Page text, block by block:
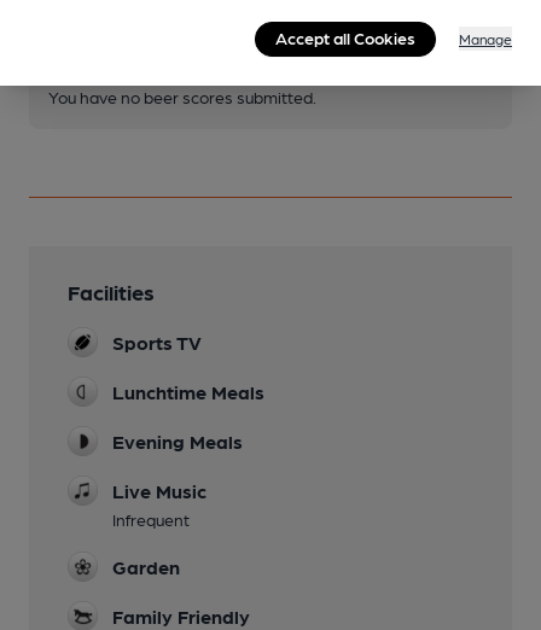
You have no beer scores submitted.
Facilities
Sports TV
Lunchtime Meals
Evening Meals
Live Music
Infrequent
Garden
Family Friendly
Accept all Cookies Manage